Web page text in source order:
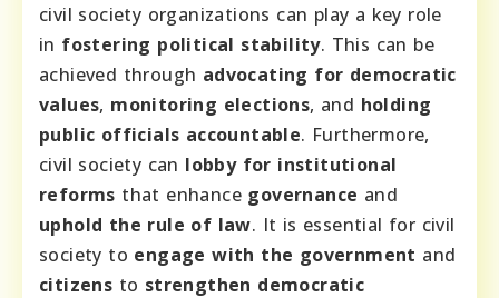
civil society organizations can play a key role
in fostering political stability. This can be
achieved through advocating for democratic
values, monitoring elections, and holding
public officials accountable. Furthermore,
civil society can lobby for institutional
reforms that enhance governance and
uphold the rule of law. It is essential for civil
society to engage with the government and
citizens to strengthen democratic